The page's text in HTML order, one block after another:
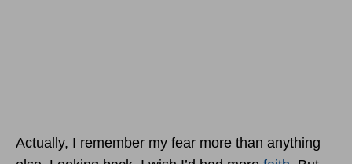
Actually, I remember my fear more than anything